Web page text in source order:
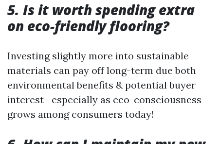
5. Is it worth spending extra
on eco-friendly flooring?
Investing slightly more into sustainable
materials can pay off long-term due both
environmental benefits & potential buyer
interest—especially as eco-consciousness
grows among consumers today!